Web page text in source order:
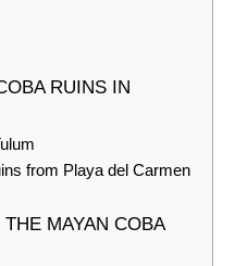
RUINS IN
from Playa del Carmen
MAYAN COBA